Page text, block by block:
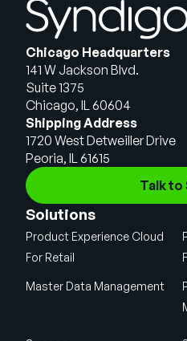
Chicago Headquarters
141 W Jackson Blvd.
Suite 1375
Chicago, IL 60604
Shipping Address
1720 West Detweiller Drive
Peoria, IL 61615
Talk to
Solutions
Product Experience Cloud
For Retail
Master Data Management